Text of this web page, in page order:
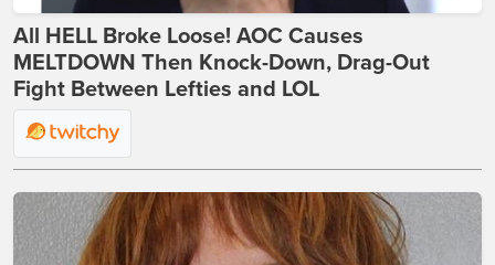
All HELL Broke Loose! AOC Causes
MELTDOWN Then Knock-Down, Drag-Out
Fight Between Lefties and LOL